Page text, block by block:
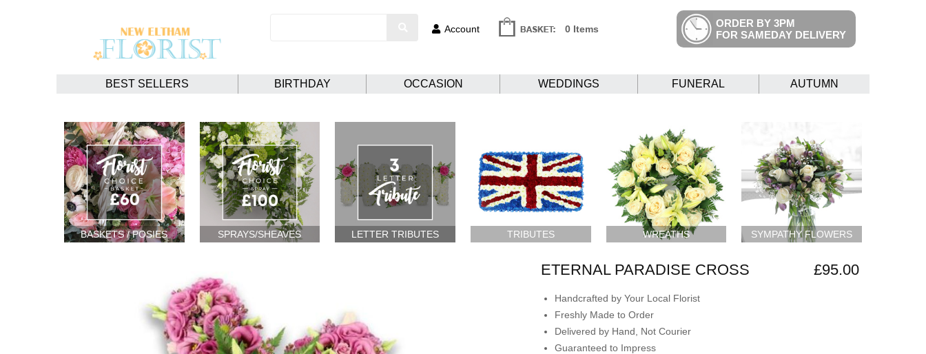
Account 0 Items
ORDER BY 3PM
FOR SAMEDAY DELIVERY
BEST SELLERS BIRTHDAY OCCASION WEDDINGS FUNERAL AUTUMN
BASKETS / POSIES SPRAYS/SHEAVES LETTER TRIBUTES TRIBUTES WREATHS SYMPATHY FLOWERS
ETERNAL PARADISE CROSS £95.00
Handcrafted by Your Local Florist
Freshly Made to Order
Delivered by Hand, Not Courier
Guaranteed to Impress